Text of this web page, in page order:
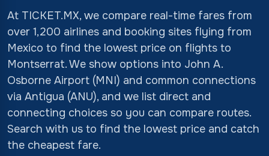
At TICKET.MX, we compare real-time fares from
over 1,200 airlines and booking sites flying from
Mexico to find the lowest price on flights to
Montserrat. We show options into John A.
Osborne Airport (MNI) and common connections
via Antigua (ANU), and we list direct and
connecting choices so you can compare routes.
Search with us to find the lowest price and catch
the cheapest fare.